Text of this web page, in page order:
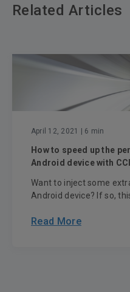
Related Articles
April 12, 2021 | 6 min
How to speed up the
Android device with
Want to inject some
Android device? If so,
Read More